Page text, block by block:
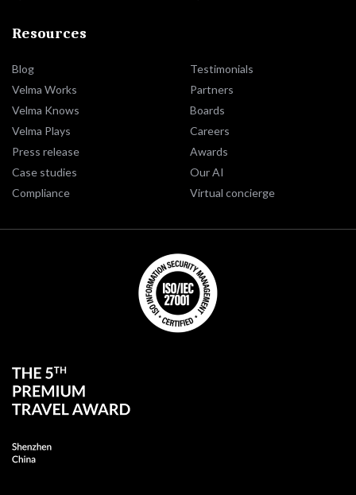
Resources
Blog
Velma Works
Velma Knows
Velma Plays
Press release
Case studies
Compliance
Testimonials
Partners
Boards
Careers
Awards
Our AI
Virtual concierge